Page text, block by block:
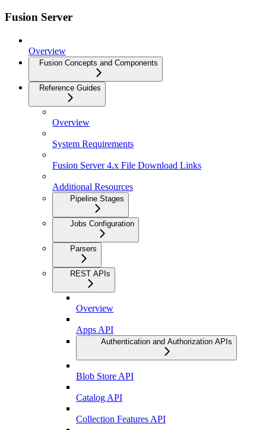
Fusion Server
Overview
Fusion Concepts and Components
Reference Guides
Overview
System Requirements
Fusion Server 4.x File Download Links
Additional Resources
Pipeline Stages
Jobs Configuration
Parsers
REST APIs
Overview
Apps API
Authentication and Authorization APIs
Blob Store API
Catalog API
Collection Features API